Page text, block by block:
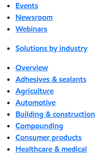
Events
Newsroom
Webinars
Solutions by industry
Overview
Adhesives & sealants
Agriculture
Automotive
Building & construction
Compounding
Consumer products
Healthcare & medical